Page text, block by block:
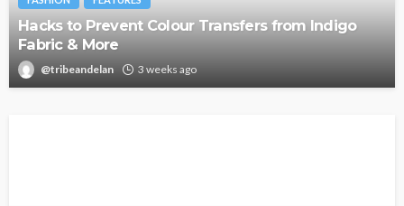
Hacks to Prevent Colour Transfers from Indigo
Fabric & More
@tribeandelan 3 weeks ago